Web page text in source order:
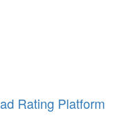
Rating Platform